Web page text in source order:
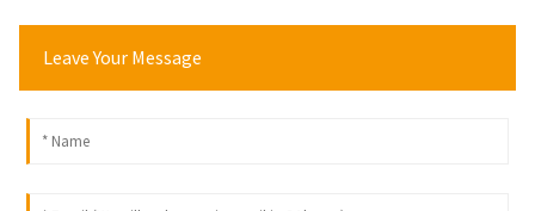
Leave Your Message